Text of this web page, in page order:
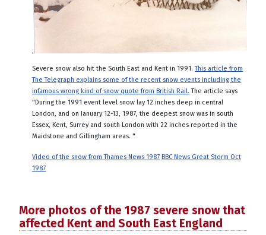
Severe snow also hit the South East and Kent in 1991.This article from
The Telegraph explains some of the recent snow events including the
infamous wrong kind of snow quote from British Rail. The article says
"During the 1991 event level snow lay 12 inches deep in central
London, and on January 12-13, 1987, the deepest snow was in south
Essex, Kent, Surrey and south London with 22 inches reported in the
Maidstone and Gillingham areas. "
Video of the snow from Thames News 1987 BBC News Great Storm Oct
1987
More photos of the 1987 severe snow that
affected Kent and South East England